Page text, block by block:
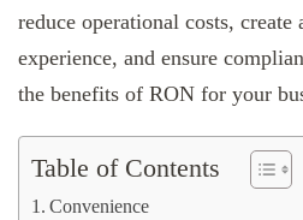
reduce operational costs, create
experience, and ensure
the benefits of RON for your
Table of Contents
Convenience